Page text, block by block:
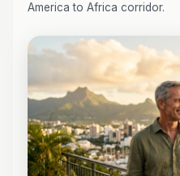
America to Africa corridor.